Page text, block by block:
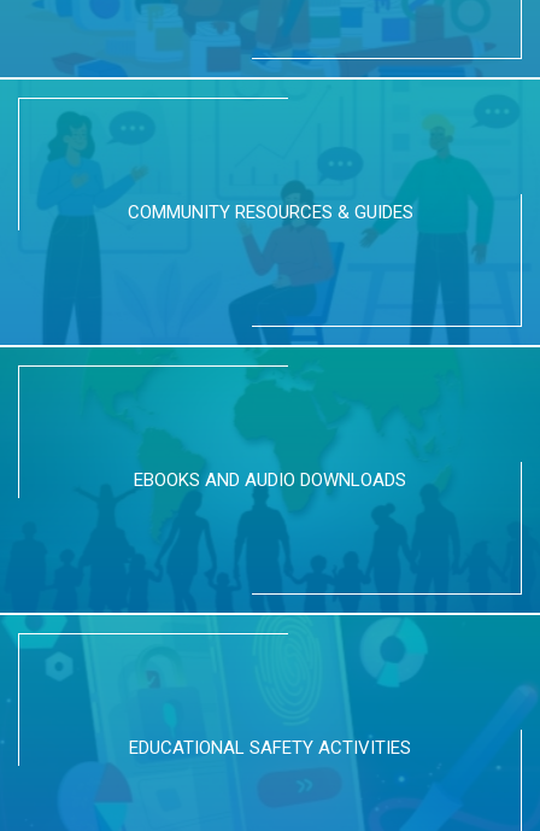
COMMUNITY RESOURCES & GUIDES
EBOOKS AND AUDIO DOWNLOADS
EDUCATIONAL SAFETY ACTIVITIES